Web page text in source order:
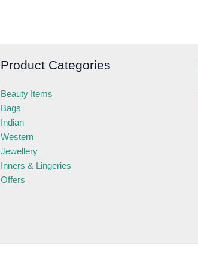
Product Categories
Beauty Items
Bags
Indian
Western
Jewellery
Inners & Lingeries
Offers